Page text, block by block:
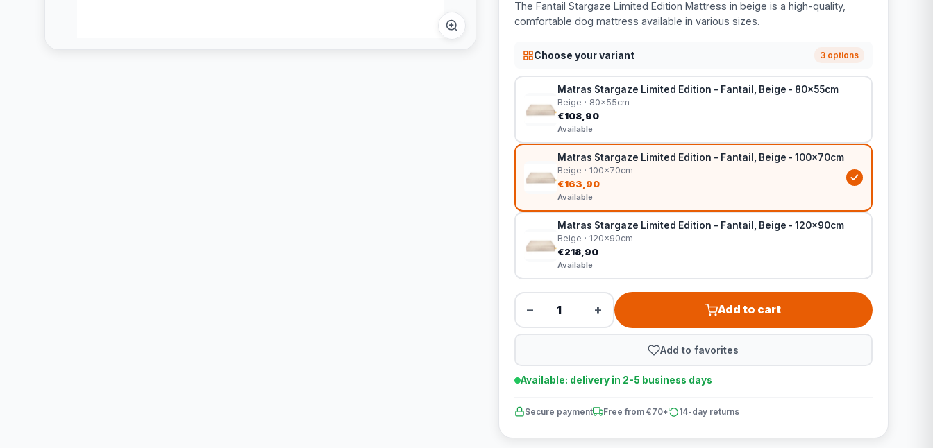
The Fantail Stargaze Limited Edition Mattress in beige is a high-quality,
comfortable dog mattress available in various sizes.
Choose your variant 3 options
Matras Stargaze Limited Edition – Fantail, Beige - 80x55cm
Beige · 80x55cm
€108,90
Available
Matras Stargaze Limited Edition – Fantail, Beige - 100x70cm
Beige · 100x70cm
€163,90
Available
Matras Stargaze Limited Edition – Fantail, Beige - 120x90cm
Beige · 120x90cm
€218,90
Available
− + Add to cart
Add to favorites
Available: delivery in 2-5 business days
Secure payment Free from €70* 14-day returns